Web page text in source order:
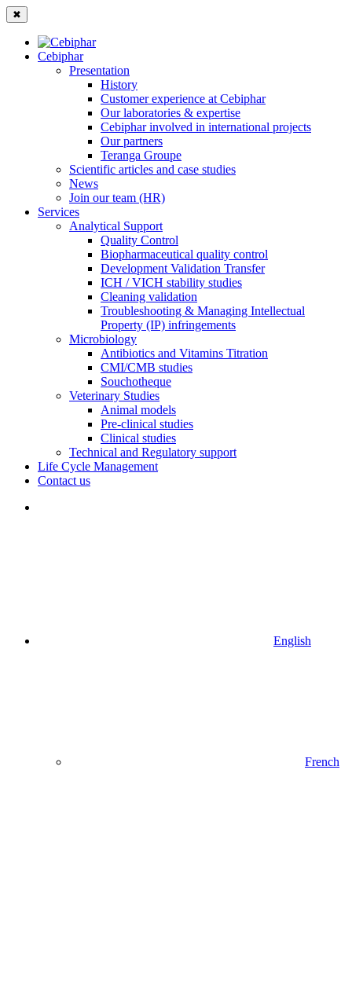
✖
Cebiphar
Presentation
History
Customer experience at Cebiphar
Our laboratories & expertise
Cebiphar involved in international projects
Our partners
Teranga Groupe
Scientific articles and case studies
News
Join our team (HR)
Services
Analytical Support
Quality Control
Biopharmaceutical quality control
Development Validation Transfer
ICH / VICH stability studies
Cleaning validation
Troubleshooting & Managing Intellectual
Property (IP) infringements
Microbiology
Antibiotics and Vitamins Titration
CMI/CMB studies
Souchotheque
Veterinary Studies
Animal models
Pre-clinical studies
Clinical studies
Technical and Regulatory support
Life Cycle Management
Contact us
English
French